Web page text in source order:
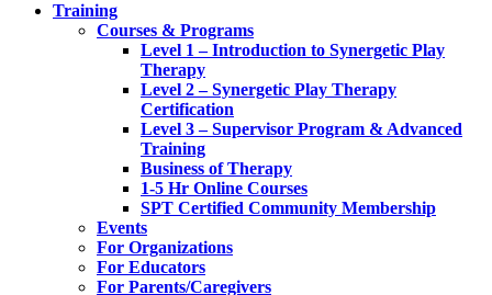
Training
Courses & Programs
Level 1 – Introduction to Synergetic Play
Therapy
Level 2 – Synergetic Play Therapy
Certification
Level 3 – Supervisor Program & Advanced
Training
Business of Therapy
1-5 Hr Online Courses
SPT Certified Community Membership
Events
For Organizations
For Educators
For Parents/Caregivers